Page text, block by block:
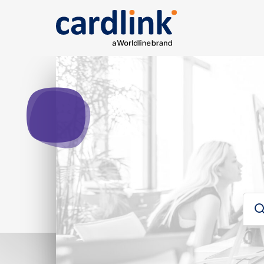
Solutions
e-Commerce
Cardlink checkout
Payment link
For developers
Για developers
Search